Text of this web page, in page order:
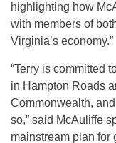
highlighting how
with members of
Virginia’s economy.”
“Terry is committed
in Hampton Roads
Commonwealth,
so,” said McAuliffe
mainstream plan for